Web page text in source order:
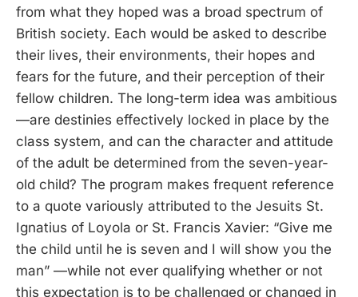
from what they hoped was a broad spectrum of
British society. Each would be asked to describe
their lives, their environments, their hopes and
fears for the future, and their perception of their
fellow children. The long-term idea was ambitious
—are destinies effectively locked in place by the
class system, and can the character and attitude
of the adult be determined from the seven-year-
old child? The program makes frequent reference
to a quote variously attributed to the Jesuits St.
Ignatius of Loyola or St. Francis Xavier: “Give me
the child until he is seven and I will show you the
man” —while not ever qualifying whether or not
this expectation is to be challenged or changed in